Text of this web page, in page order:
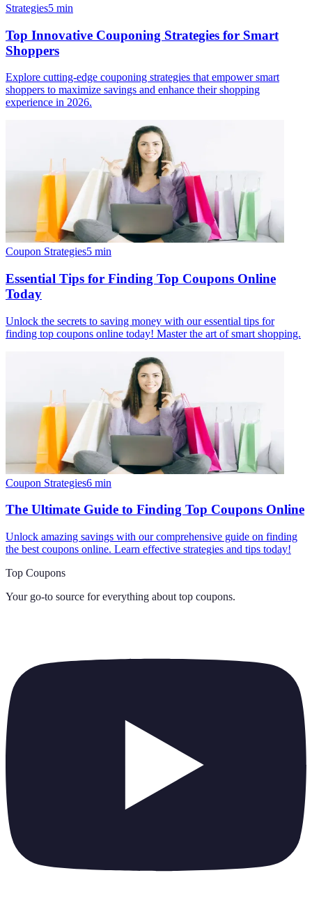
Strategies5 min
Top Innovative Couponing Strategies for Smart
Shoppers
Explore cutting-edge couponing strategies that empower smart
shoppers to maximize savings and enhance their shopping
experience in 2026.
Coupon Strategies5 min
Essential Tips for Finding Top Coupons Online
Today
Unlock the secrets to saving money with our essential tips for
finding top coupons online today! Master the art of smart shopping.
Coupon Strategies6 min
The Ultimate Guide to Finding Top Coupons Online
Unlock amazing savings with our comprehensive guide on finding
the best coupons online. Learn effective strategies and tips today!
Top Coupons
Your go-to source for everything about top coupons.